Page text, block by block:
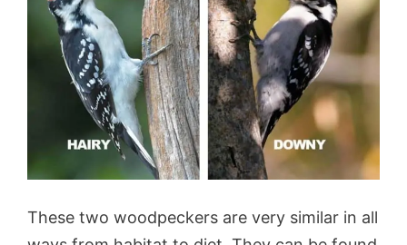
These two woodpeckers are very similar in all